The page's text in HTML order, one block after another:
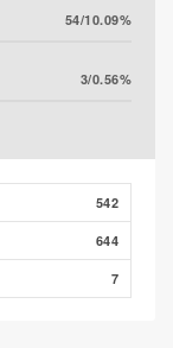
54/10.09%
3/0.56%
2/0.37%
542
644
7